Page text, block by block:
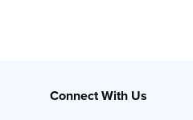
Connect With Us